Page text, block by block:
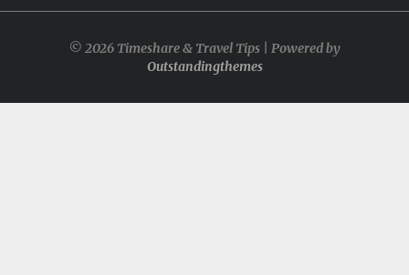
© 2026 Timeshare & Travel Tips | Powered by
Outstandingthemes